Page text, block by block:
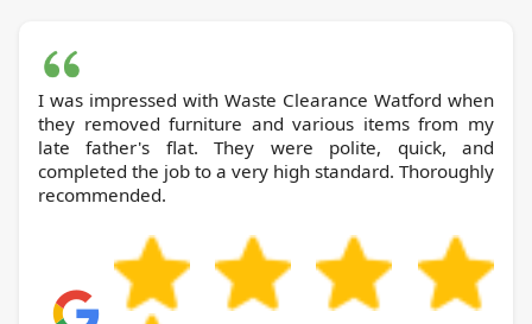
I was impressed with Waste Clearance Watford when
they removed furniture and various items from my
late father's flat. They were polite, quick, and
completed the job to a very high standard. Thoroughly
recommended.